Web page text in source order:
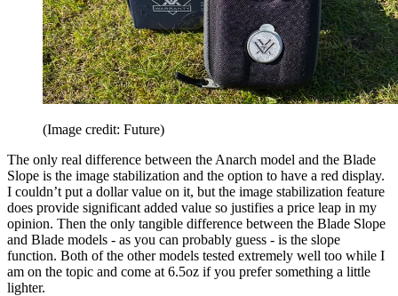
(Image credit: Future)
The only real difference between the Anarch model and the Blade
Slope is the image stabilization and the option to have a red display.
I couldn’t put a dollar value on it, but the image stabilization feature
does provide significant added value so justifies a price leap in my
opinion. Then the only tangible difference between the Blade Slope
and Blade models - as you can probably guess - is the slope
function. Both of the other models tested extremely well too while I
am on the topic and come at 6.5oz if you prefer something a little
lighter.